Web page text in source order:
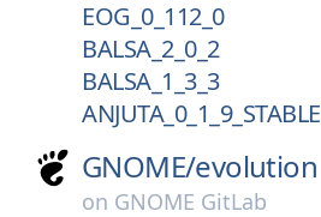
EOG_0_112_0
BALSA_2_0_2
BALSA_1_3_3
ANJUTA_0_1_9_STABLE
GNOME/evolution
on GNOME GitLab